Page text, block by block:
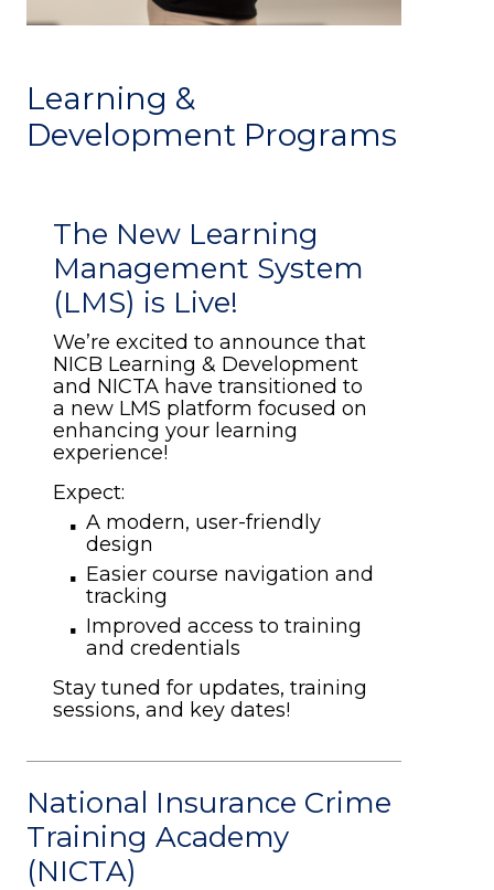
Learning &
Development Programs
The New Learning
Management System
(LMS) is Live!
We’re excited to announce that
NICB Learning & Development
and NICTA have transitioned to
a new LMS platform focused on
enhancing your learning
experience!
Expect:
A modern, user-friendly
design
Easier course navigation and
tracking
Improved access to training
and credentials
Stay tuned for updates, training
sessions, and key dates!
National Insurance Crime
Training Academy
(NICTA)